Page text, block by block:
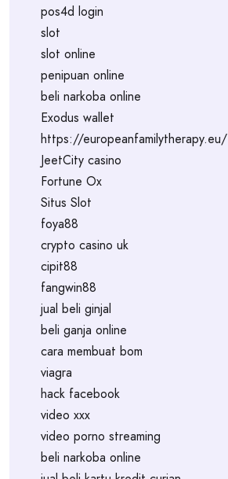
pos4d login
slot
slot online
penipuan online
beli narkoba online
Exodus wallet
https://europeanfamilytherapy.eu/
JeetCity casino
Fortune Ox
Situs Slot
foya88
crypto casino uk
cipit88
fangwin88
jual beli ginjal
beli ganja online
cara membuat bom
viagra
hack facebook
video xxx
video porno streaming
beli narkoba online